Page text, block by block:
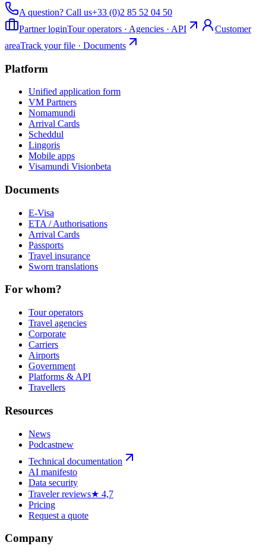
A question? Call us+33 (0)2 85 52 04 50
Partner loginTour operators · Agencies · API
Customer
areaTrack your file · Documents
Platform
Unified application form
VM Partners
Nomamundi
Arrival Cards
Scheddul
Lingoris
Mobile apps
Visamundi Visionbeta
Documents
E-Visa
ETA / Authorisations
Arrival Cards
Passports
Travel insurance
Sworn translations
For whom?
Tour operators
Travel agencies
Corporate
Carriers
Airports
Government
Platforms & API
Travellers
Resources
News
Podcastnew
Technical documentation
AI manifesto
Data security
Traveler reviews★ 4,7
Pricing
Request a quote
Company